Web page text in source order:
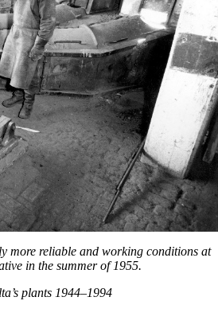
more reliable and working conditions at
in the summer of 1955.
plants 1944–1994